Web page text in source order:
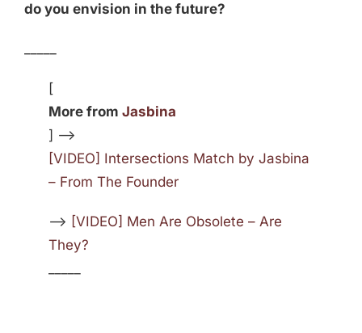
do you envision in the future?
[
More from Jasbina
] —>
[VIDEO] Intersections Match by Jasbina
– From The Founder
—> [VIDEO] Men Are Obsolete – Are
They?